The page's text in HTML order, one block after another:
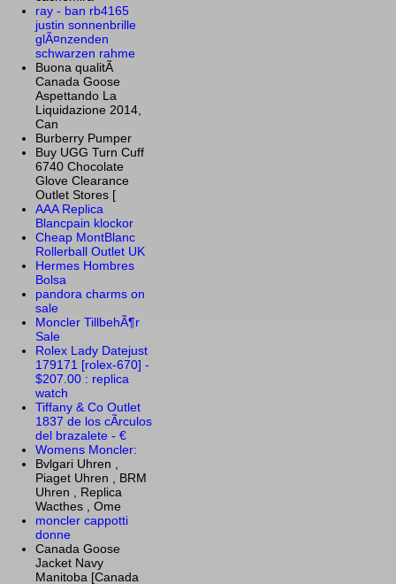
ray - ban rb4165
justin sonnenbrille
glÃ¤nzenden
schwarzen rahme
Buona qualitÃ
Canada Goose
Aspettando La
Liquidazione 2014,
Can
Burberry Pumper
Buy UGG Turn Cuff
6740 Chocolate
Glove Clearance
Outlet Stores [
AAA Replica
Blancpain klockor
Cheap MontBlanc
Rollerball Outlet UK
Hermes Hombres
Bolsa
pandora charms on
sale
Moncler TillbehÃ¶r
Sale
Rolex Lady Datejust
179171 [rolex-670] -
$207.00 : replica
watch
Tiffany & Co Outlet
1837 de los cÃ­rculos
del brazalete - €
Womens Moncler:
Bvlgari Uhren ,
Piaget Uhren , BRM
Uhren , Replica
Wacthes , Ome
moncler cappotti
donne
Canada Goose
Jacket Navy
Manitoba [Canada